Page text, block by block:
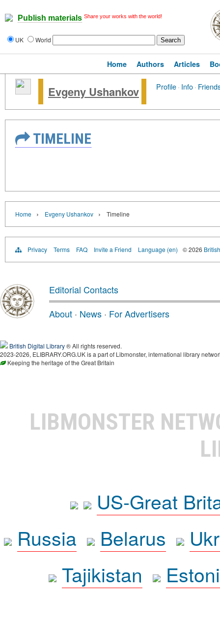
Publish materials Share your works with the world!
UK World
Home Authors Articles
Evgeny Ushankov Profile· Info·
TIMELINE
Home › Evgeny Ushankov › Timeline
Privacy Terms FAQ Invite a Friend Language (en) © 2026
Editorial Contacts
About · News · For Advertisers
British Digital Library® All rights reserved.
2023-2026, ELIBRARY.ORG.UK is a part of Libmonster, international library
Keeping the heritage of the Great Britain
LIBMONSTER
US-Great
Russia
Belarus
Tajikistan